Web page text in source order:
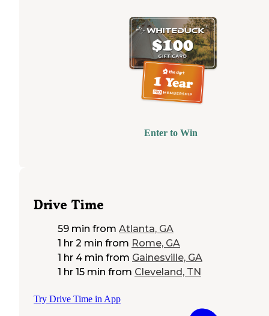
Enter to Win
Drive Time
59 min from Atlanta, GA
1 hr 2 min from Rome, GA
1 hr 4 min from Gainesville, GA
1 hr 15 min from Cleveland, TN
Try Drive Time in App